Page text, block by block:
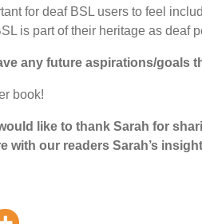
for deaf BSL users to feel
is part of their heritage as deaf
any future aspirations/goals
book!
like to thank Sarah for
with our readers Sarah’s